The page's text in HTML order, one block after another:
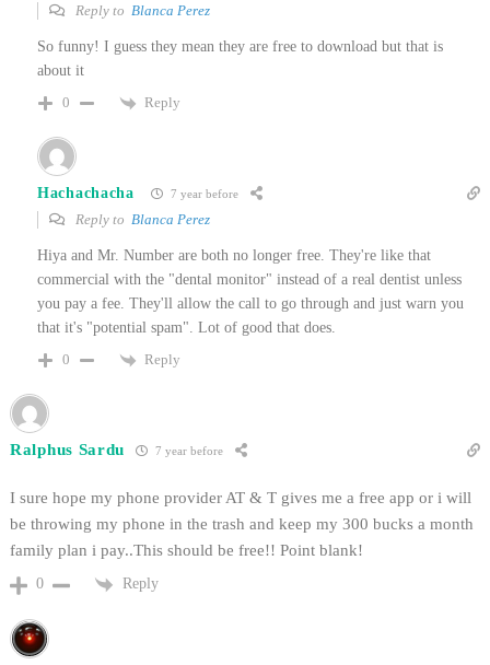
Reply to Blanca Perez
So funny! I guess they mean they are free to download but that is
about it
0
Reply
Hachachacha 7 year before
Reply to Blanca Perez
Hiya and Mr. Number are both no longer free. They're like that
commercial with the "dental monitor" instead of a real dentist unless
you pay a fee. They'll allow the call to go through and just warn you
that it's "potential spam". Lot of good that does.
0
Reply
Ralphus Sardu 7 year before
I sure hope my phone provider AT & T gives me a free app or i will
be throwing my phone in the trash and keep my 300 bucks a month
family plan i pay..This should be free!! Point blank!
0 Reply